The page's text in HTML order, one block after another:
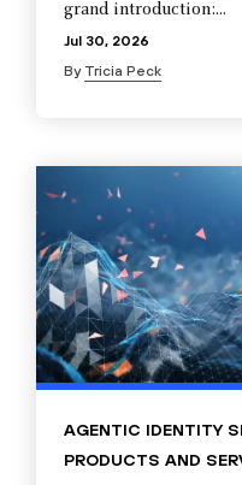
grand introduction:...
Jul 30, 2026
By Tricia Peck
AGENTIC IDENTITY
PRODUCTS AND